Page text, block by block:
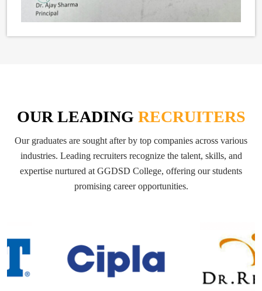
OUR LEADING RECRUITERS
Our graduates are sought after by top companies across various
industries. Leading recruiters recognize the talent, skills, and
expertise nurtured at GGDSD College, offering our students
promising career opportunities.